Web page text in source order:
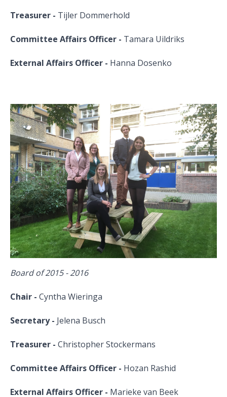
Treasurer - Tijler Dommerhold
Committee Affairs Officer - Tamara Uildriks
External Affairs Officer - Hanna Dosenko
Board of 2015 - 2016
Chair - Cyntha Wieringa
Secretary - Jelena Busch
Treasurer - Christopher Stockermans
Committee Affairs Officer - Hozan Rashid
External Affairs Officer - Marieke van Beek